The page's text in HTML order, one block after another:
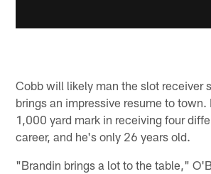
Cobb will likely man the slot receiver
brings an impressive resume to town.
1,000 yard mark in receiving four
career, and he's only 26 years old.
"Brandin brings a lot to the table,"